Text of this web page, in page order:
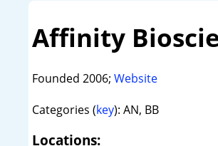
Affinity
Founded 2006; Website
Categories (key): AN, BB
Locations: